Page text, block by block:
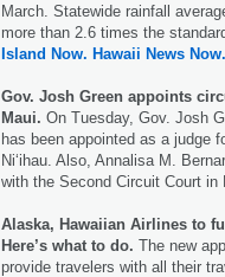
March. Statewide rainfall
more than 2.6 times the
Island Now. Hawaii News Now.
Gov. Josh Green appoints
Maui. On Tuesday, Gov. Josh
has been appointed as a judge
Ni‘ihau. Also, Annalisa M.
with the Second Circuit Court in
Alaska, Hawaiian Airlines to
Here’s what to do. The new
provide travelers with all their